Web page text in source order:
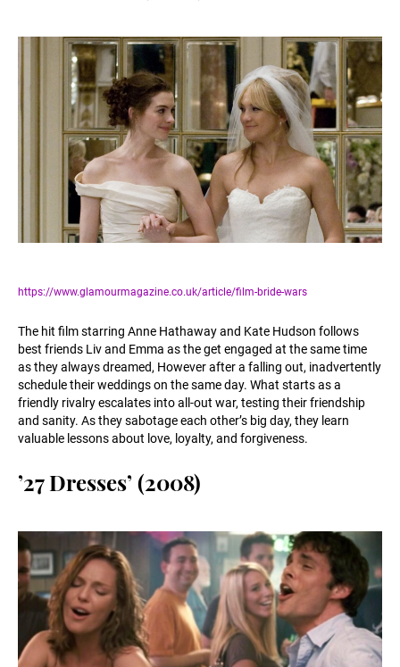
https://www.glamourmagazine.co.uk/article/film-bride-wars
The hit film starring Anne Hathaway and Kate Hudson follows
best friends Liv and Emma as the get engaged at the same time
as they always dreamed, However after a falling out, inadvertently
schedule their weddings on the same day. What starts as a
friendly rivalry escalates into all-out war, testing their friendship
and sanity. As they sabotage each other’s big day, they learn
valuable lessons about love, loyalty, and forgiveness.
’27 Dresses’ (2008)